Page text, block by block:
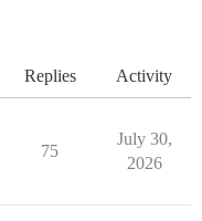
Replies Activity
75
July 30,
2026